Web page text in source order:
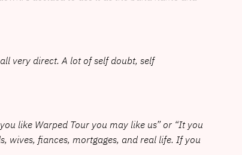
very direct. A lot of self doubt, self
like Warped Tour you may like us” or “It you
wives, fiances, mortgages, and real life. If you